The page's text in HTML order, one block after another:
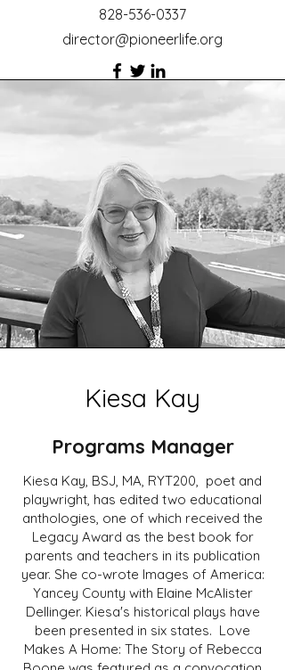
828-536-0337
director@pioneerlife.org
Kiesa Kay
Programs Manager
Kiesa Kay, BSJ, MA, RYT200, poet and
playwright, has edited two educational
anthologies, one of which received the
Legacy Award as the best book for
parents and teachers in its publication
year. She co-wrote Images of America:
Yancey County with Elaine McAlister
Dellinger. Kiesa's historical plays have
been presented in six states. Love
Makes A Home: The Story of Rebecca